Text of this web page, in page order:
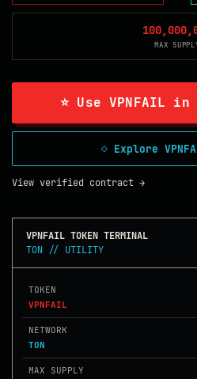
MAX
⭐ Use VPNFAIL
◇ Explore
View verified contract →
VPNFAIL TOKEN TERMINAL
TON // UTILITY
TOKEN
VPNFAIL
NETWORK
TON
MAX SUPPLY